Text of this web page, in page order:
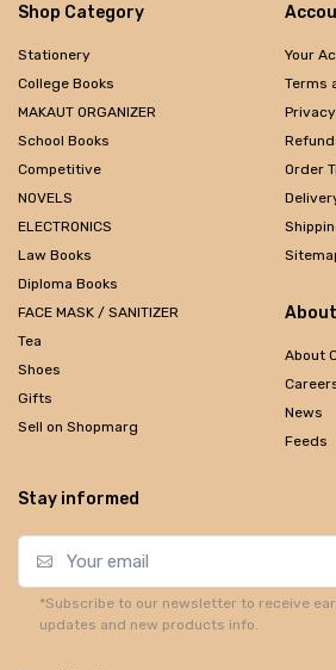
Shop Category
Stationery
College Books
MAKAUT ORGANIZER
School Books
Competitive
NOVELS
ELECTRONICS
Law Books
Diploma Books
FACE MASK / SANITIZER
Tea
Shoes
Gifts
Sell on Shopmarg
Your
Terms
Order
About
News
Feeds
Stay informed
*Subscribe to our newsletter to receive
updates and new products info.